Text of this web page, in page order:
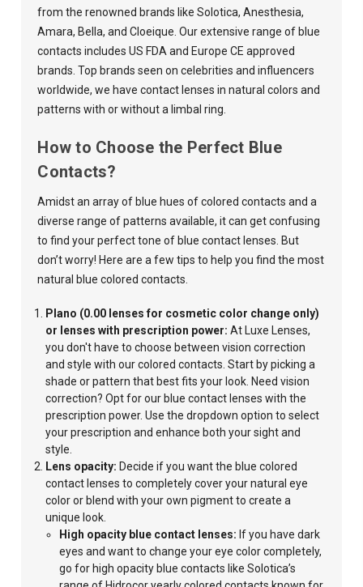
from the renowned brands likeSolotica, Anesthesia,
Amara, Bella, and Cloeique . Our extensive range of blue
contacts includes US FDA and Europe CE approved
brands. Top brands seen on celebrities and influencers
worldwide, we have contact lenses in natural colors and
patterns with or without a limbal ring.
How to Choose the Perfect Blue
Contacts?
Amidst an array of blue hues of colored contacts and a
diverse range of patterns available, it can get confusing
to find your perfect tone of blue contact lenses. But
don’t worry! Here are a few tips to help you find the most
natural blue colored contacts.
Plano (0.00 lenses for cosmetic color change only)
or lenses with prescription power:At Luxe Lenses,
you don't have to choose between vision correction
and style with our colored contacts. Start by picking a
shade or pattern that best fits your look. Need vision
correction? Opt for our blue contact lenses with the
prescription power. Use the dropdown option to select
your prescription and enhance both your sight and
style.
Lens opacity: Decide if you want the blue colored
contact lenses to completely cover yournatural eye
color or blend with your own pigment to create a
unique look.
High opacity blue contact lenses: If you have dark
eyes and want to change your eye color completely,
go for high opacity blue contacts like Solotica’s